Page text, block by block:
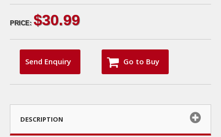
PRICE: $30.99
Send Enquiry Go to Buy
DESCRIPTION